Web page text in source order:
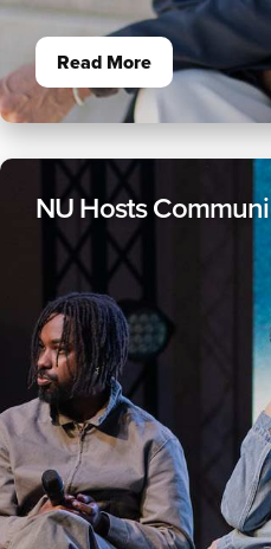
Read More
NU Hosts